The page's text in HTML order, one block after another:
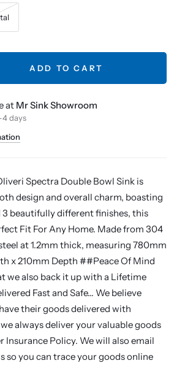
ADD TO CART
at Mr Sink Showroom
4 days
Spectra Double Bowl Sink is
design and overall charm, boasting
3 beautifully different finishes, this
Fit For Any Home. Made from 304
at 1.2mm thick, measuring 780mm
x 210mm Depth ##Peace Of Mind
we also back it up with a Lifetime
Fast and Safe... We believe
their goods delivered with
always deliver your valuable goods
Insurance Policy. We will also email
so you can trace your goods online